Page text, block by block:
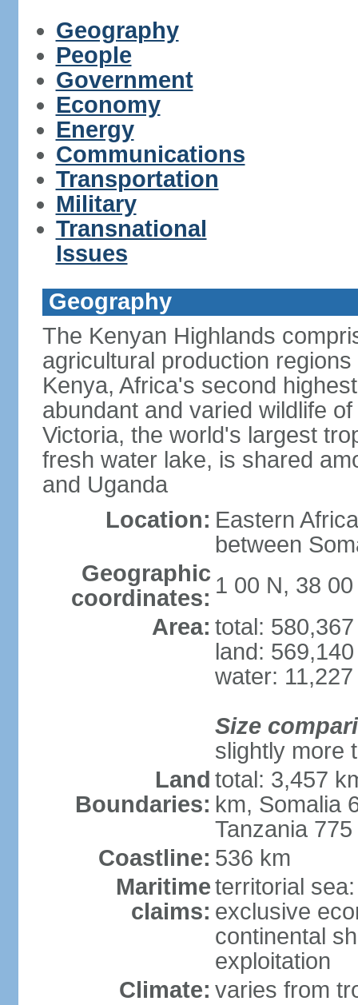
Geography
People
Government
Economy
Energy
Communications
Transportation
Military
Transnational
Issues
Geography
The Kenyan Highlands
agricultural production
Kenya, Africa's second
abundant and varied wildlife
Victoria, the world's largest
fresh water lake, is shared
and Uganda
Location: Eastern
between
Geographic
coordinates: 1 00 N, 38 00
Area: total:
land:
water:
Size
slightly more
Land
Boundaries:
total: 3,457
km, Somalia
Tanzania
Coastline: 536 km
Maritime
claims:
territorial
exclusive
continental
exploitation
Climate: varies from